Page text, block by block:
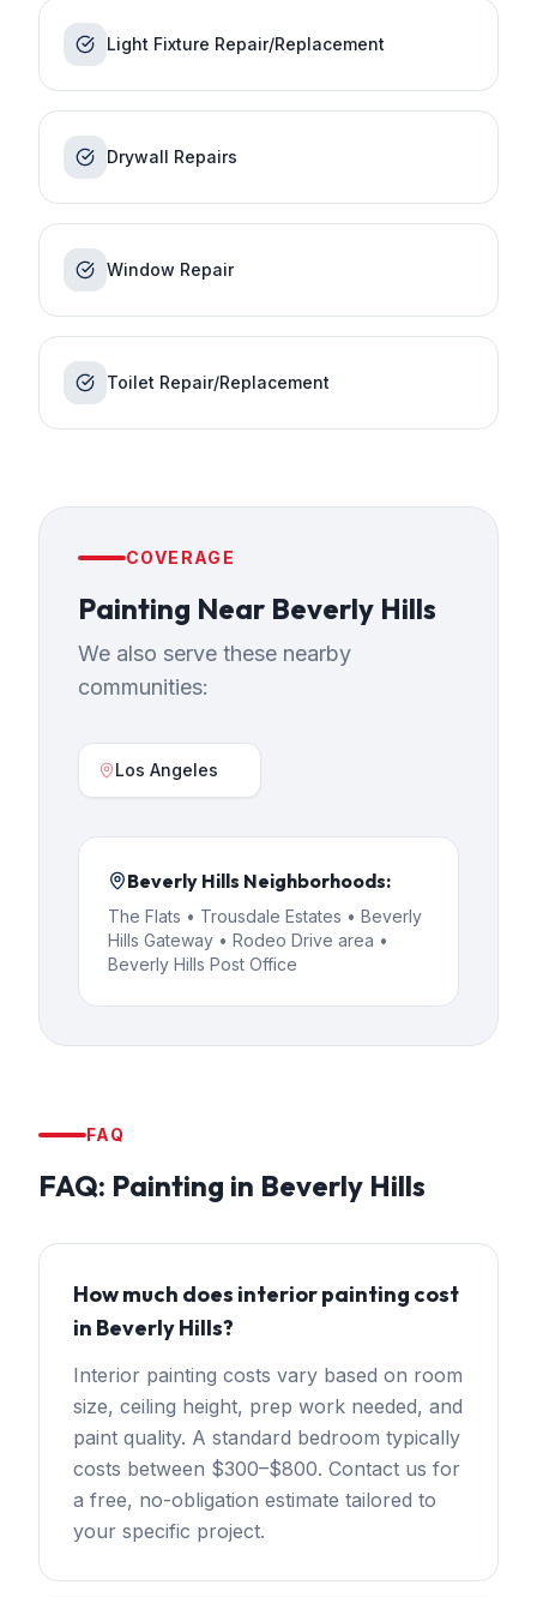
Light Fixture Repair/Replacement
Drywall Repairs
Window Repair
Toilet Repair/Replacement
COVERAGE
Painting Near Beverly Hills
We also serve these nearby
communities:
Los Angeles
Beverly Hills Neighborhoods:
The Flats • Trousdale Estates • Beverly
Hills Gateway • Rodeo Drive area •
Beverly Hills Post Office
FAQ
FAQ: Painting in Beverly Hills
How much does interior painting cost
in Beverly Hills?
Interior painting costs vary based on room
size, ceiling height, prep work needed, and
paint quality. A standard bedroom typically
costs between $300–$800. Contact us for
a free, no-obligation estimate tailored to
your specific project.